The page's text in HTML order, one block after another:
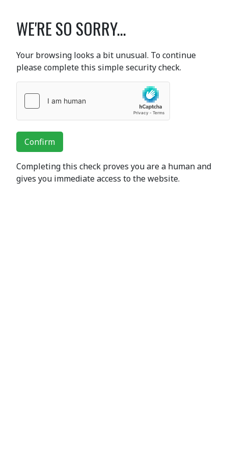
WE'RE SO SORRY...
Your browsing looks a bit unusual. To continue
please complete this simple security check.
Confirm
Completing this check proves you are a human and
gives you immediate access to the website.